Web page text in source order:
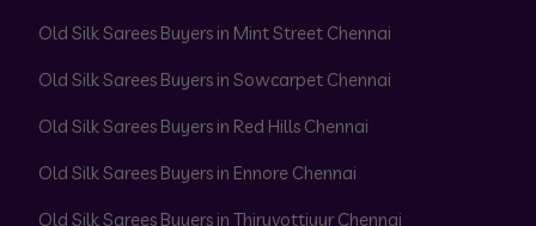
Old Silk Sarees Buyers in Mint Street Chennai
Old Silk Sarees Buyers in Sowcarpet Chennai
Old Silk Sarees Buyers in Red Hills Chennai
Old Silk Sarees Buyers in Ennore Chennai
Old Silk Sarees Buyers in Thiruvottiyur Chennai